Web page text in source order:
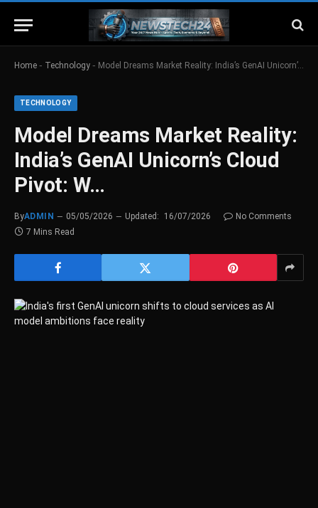
Home - Technology - Model Dreams Market Reality: India’s GenAI Unicorn’s Cloud Pivot: W…
TECHNOLOGY
Model Dreams Market Reality:
India’s GenAI Unicorn’s Cloud
Pivot: W…
ByADMIN 05/05/2026 Updated: 16/07/2026
No Comments
7 Mins Read